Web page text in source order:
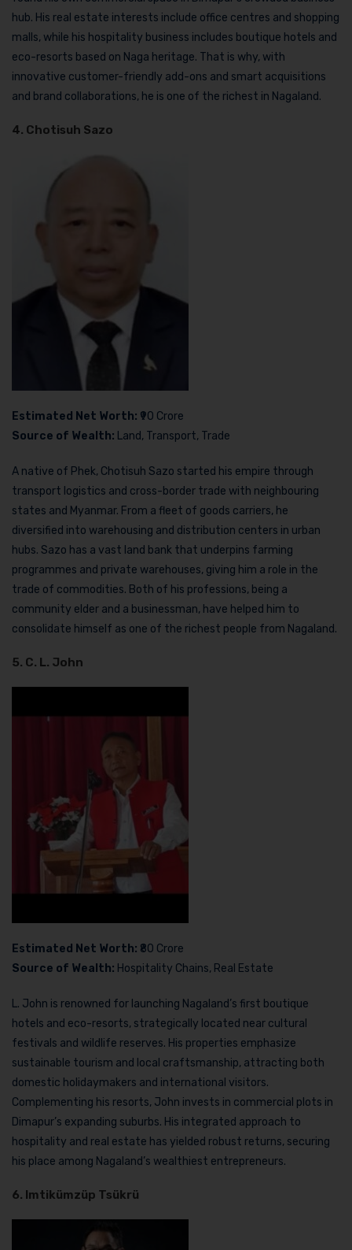
hub. His real estate interests include office centres and shopping
malls, while his hospitality business includes boutique hotels and
eco-resorts based on Naga heritage. That is why, with
innovative customer-friendly add-ons and smart acquisitions
and brand collaborations, he is one of the richest in Nagaland.
4. Chotisuh Sazo
Estimated Net Worth: ₹90 Crore
Source of Wealth: Land, Transport, Trade
A native of Phek, Chotisuh Sazo started his empire through
transport logistics and cross-border trade with neighbouring
states and Myanmar. From a fleet of goods carriers, he
diversified into warehousing and distribution centers in urban
hubs. Sazo has a vast land bank that underpins farming
programmes and private warehouses, giving him a role in the
trade of commodities. Both of his professions, being a
community elder and a businessman, have helped him to
consolidate himself as one of the richest people from Nagaland.
5. C. L. John
Estimated Net Worth: ₹80 Crore
Source of Wealth: Hospitality Chains, Real Estate
L. John is renowned for launching Nagaland’s first boutique
hotels and eco-resorts, strategically located near cultural
festivals and wildlife reserves. His properties emphasize
sustainable tourism and local craftsmanship, attracting both
domestic holidaymakers and international visitors.
Complementing his resorts, John invests in commercial plots in
Dimapur’s expanding suburbs. His integrated approach to
hospitality and real estate has yielded robust returns, securing
his place among Nagaland’s wealthiest entrepreneurs.
6. Imtikümzüp Tsükrü